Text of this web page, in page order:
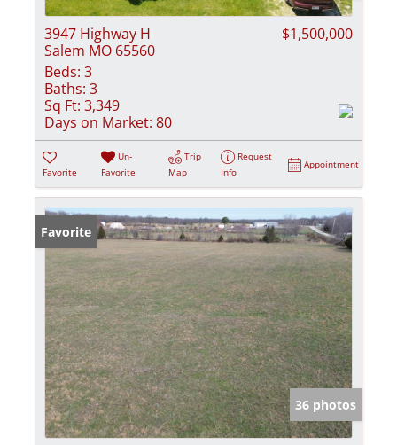
3947 Highway H
Salem MO 65560
$1,500,000
Beds: 3
Baths: 3
Sq Ft: 3,349
Days on Market: 80
Favorite
Un-
Favorite
Trip
Map
Request
Info
Appointment
Favorite
36 photos